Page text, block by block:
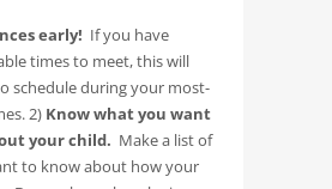
early! If you have
times to meet, this will
schedule during your most-
2) Know what you want
your child. Make a list of
to know about how your